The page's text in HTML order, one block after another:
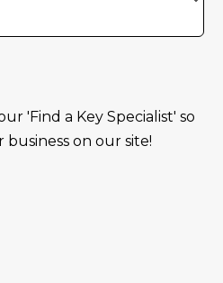
'Find a Key Specialist' so
on our site!